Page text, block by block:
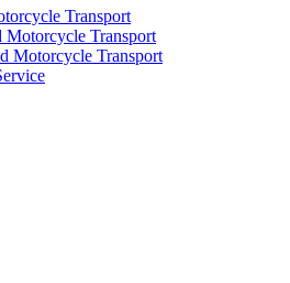
Transport
Motorcycle Transport
Motorcycle Transport